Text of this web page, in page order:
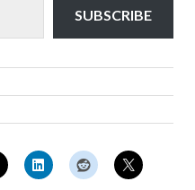
SUBSCRIBE